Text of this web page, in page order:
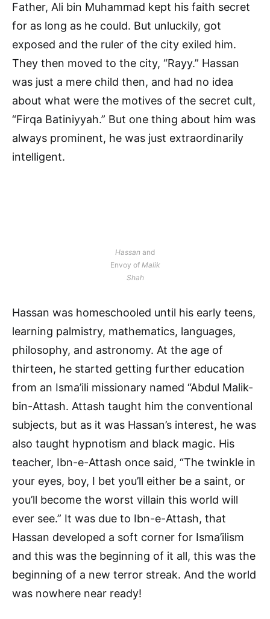
Father, Ali bin Muhammad kept his faith secret
for as long as he could. But unluckily, got
exposed and the ruler of the city exiled him.
They then moved to the city, “Rayy.” Hassan
was just a mere child then, and had no idea
about what were the motives of the secret cult,
“Firqa Batiniyyah.” But one thing about him was
always prominent, he was just extraordinarily
intelligent.
Hassan and
Envoy of Malik
Shah
Hassan was homeschooled until his early teens,
learning palmistry, mathematics, languages,
philosophy, and astronomy. At the age of
thirteen, he started getting further education
from an Isma’ili missionary named “Abdul Malik-
bin-Attash. Attash taught him the conventional
subjects, but as it was Hassan’s interest, he was
also taught hypnotism and black magic. His
teacher, Ibn-e-Attash once said, “The twinkle in
your eyes, boy, I bet you’ll either be a saint, or
you’ll become the worst villain this world will
ever see.” It was due to Ibn-e-Attash, that
Hassan developed a soft corner for Isma’ilism
and this was the beginning of it all, this was the
beginning of a new terror streak. And the world
was nowhere near ready!